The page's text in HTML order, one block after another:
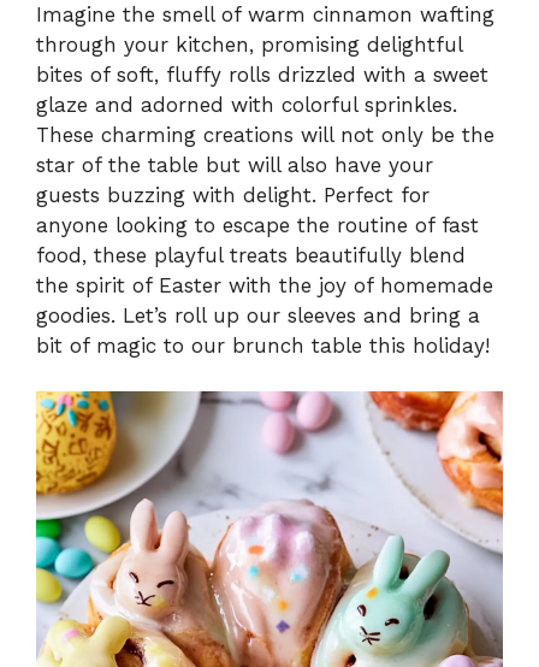
Imagine the smell of warm cinnamon wafting
through your kitchen, promising delightful
bites of soft, fluffy rolls drizzled with a sweet
glaze and adorned with colorful sprinkles.
These charming creations will not only be the
star of the table but will also have your
guests buzzing with delight. Perfect for
anyone looking to escape the routine of fast
food, these playful treats beautifully blend
the spirit of Easter with the joy of homemade
goodies. Let’s roll up our sleeves and bring a
bit of magic to our brunch table this holiday!